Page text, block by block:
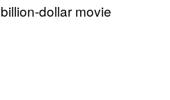
dollar movie